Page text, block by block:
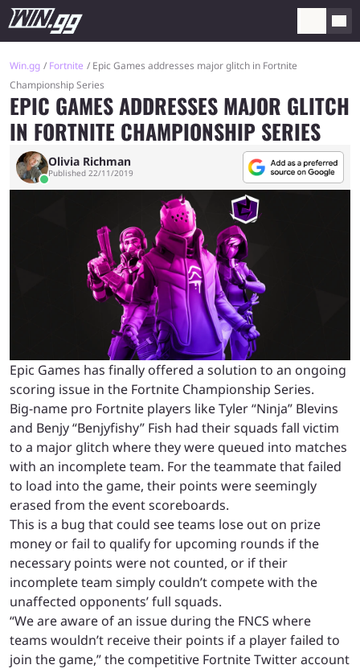
Win.gg Fortnite
Epic Games addresses major glitch in Fortnite
Championship Series
EPIC GAMES ADDRESSES MAJOR GLITCH
IN FORTNITE CHAMPIONSHIP SERIES
Olivia Richman
Published 22/11/2019
Epic Games has finally offered a solution to an ongoing
scoring issue in the Fortnite Championship Series.
Big-name pro Fortnite players like Tyler “Ninja” Blevins
and Benjy “Benjyfishy” Fish had their squads fall victim
to a major glitch where they were queued into matches
with an incomplete team. For the teammate that failed
to load into the game, their points were seemingly
erased from the event scoreboards.
This is a bug that could see teams lose out on prize
money or fail to qualify for upcoming rounds if the
necessary points were not counted, or if their
incomplete team simply couldn’t compete with the
unaffected opponents’ full squads.
“We are aware of an issue during the FNCS where
teams wouldn’t receive their points if a player failed to
join the game,” the competitive Fortnite Twitter account